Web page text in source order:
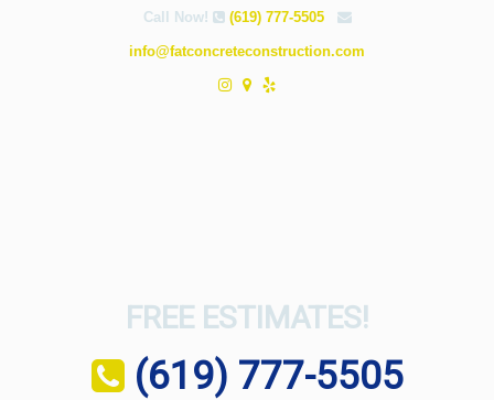
Call Now! (619) 777-5505
info@fatconcreteconstruction.com
FREE ESTIMATES!
(619) 777-5505